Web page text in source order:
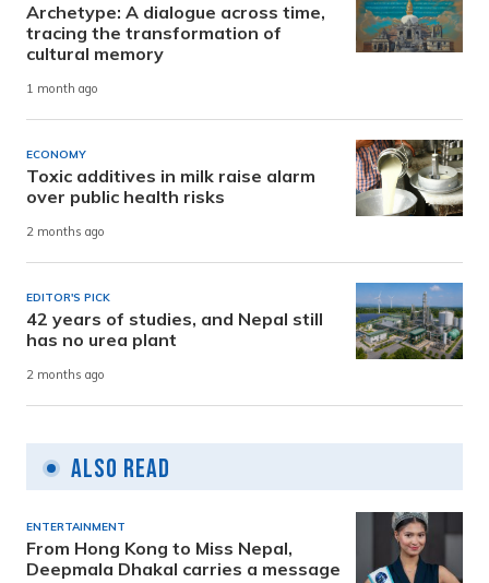
Archetype: A dialogue across time,
tracing the transformation of
cultural memory
1 month ago
ECONOMY
Toxic additives in milk raise alarm
over public health risks
2 months ago
EDITOR'S PICK
42 years of studies, and Nepal still
has no urea plant
2 months ago
Also Read
ENTERTAINMENT
From Hong Kong to Miss Nepal,
Deepmala Dhakal carries a message